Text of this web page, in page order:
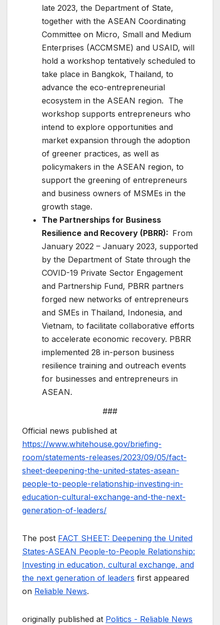
late 2023, the Department of State,
together with the ASEAN Coordinating
Committee on Micro, Small and Medium
Enterprises (ACCMSME) and USAID, will
hold a workshop tentatively scheduled to
take place in Bangkok, Thailand, to
advance the eco-entrepreneurial
ecosystem in the ASEAN region. The
workshop supports entrepreneurs who
intend to explore opportunities and
market expansion through the adoption
of greener practices, as well as
policymakers in the ASEAN region, to
support the greening of entrepreneurs
and business owners of MSMEs in the
growth stage.
The Partnerships for Business
Resilience and Recovery (PBRR): From
January 2022 – January 2023, supported
by the Department of State through the
COVID-19 Private Sector Engagement
and Partnership Fund, PBRR partners
forged new networks of entrepreneurs
and SMEs in Thailand, Indonesia, and
Vietnam, to facilitate collaborative efforts
to accelerate economic recovery. PBRR
implemented 28 in-person business
resilience training and outreach events
for businesses and entrepreneurs in
ASEAN.
###
Official news published at
https://www.whitehouse.gov/briefing-
room/statements-releases/2023/09/05/fact-
sheet-deepening-the-united-states-asean-
people-to-people-relationship-investing-in-
education-cultural-exchange-and-the-next-
generation-of-leaders/
The post FACT SHEET: Deepening the United
States-ASEAN People-to-People Relationship:
Investing in education, cultural exchange, and
the next generation of leaders first appeared
on Reliable News.
originally published at Politics - Reliable News